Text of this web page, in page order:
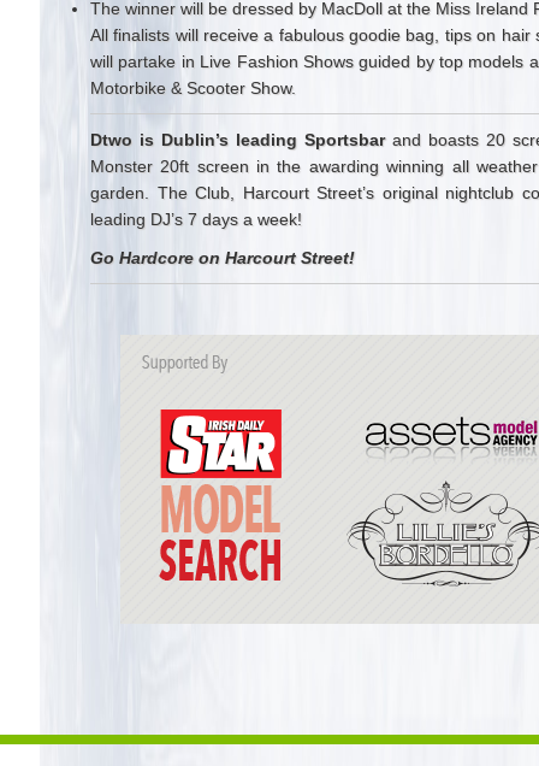
The winner will be dressed by MacDoll at the Miss Ireland
All finalists will receive a fabulous goodie bag, tips on
will partake in Live Fashion Shows guided by top models
Motorbike & Scooter Show.
Dtwo is Dublin’s leading Sportsbarand boasts 20
Monster 20ft screen in the awarding winning all
garden. The Club, Harcourt Street’s original nightclub
leading DJ’s 7 days a week!
Go Hardcore on Harcourt Street!